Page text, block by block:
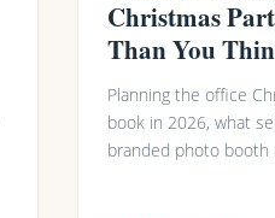
Christmas
Than You
Planning the office
book in 2026, what
branded photo booth